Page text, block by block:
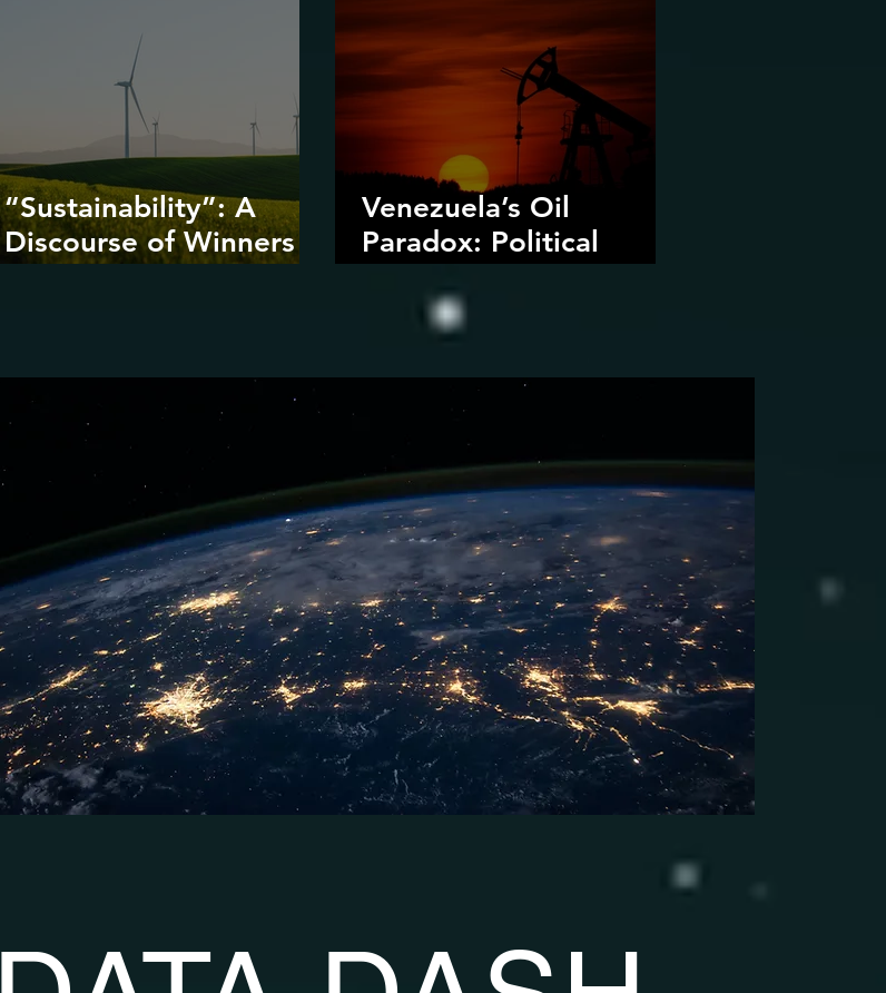
“Sustainability”: A
Discourse of Winners
Venezuela’s Oil
Paradox: Political
Intervention, and the
Dangers of Fossil Fuel
Revival